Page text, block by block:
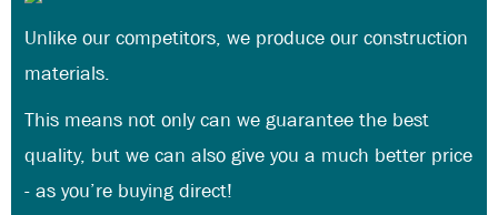
Unlike our competitors, we produce our construction
materials.
This means not only can we guarantee the best
quality, but we can also give you a much better price
- as you’re buying direct!